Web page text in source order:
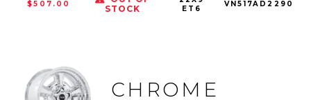
$507.00
STOCK
ET6
CHROME